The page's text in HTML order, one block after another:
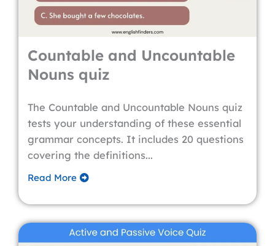
Countable and Uncountable
Nouns quiz
The Countable and Uncountable Nouns quiz
tests your understanding of these essential
grammar concepts. It includes 20 questions
covering the definitions...
Read More